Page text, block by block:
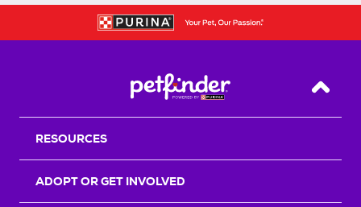
Back
RESOURCES
ADOPT OR GET INVOLVED